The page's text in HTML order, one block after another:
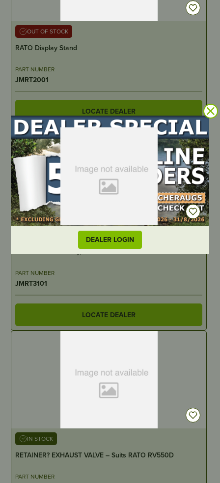
DEALER LOGIN
OUT OF STOCK
RATO Display Stand
PART NUMBER
JMRT2001
LOCATE DEALER
Rocker Subassembly, Valve – suits Rato GF12000E-R2
PART NUMBER
JMRT3101
LOCATE DEALER
IN STOCK
RETAINER? EXHAUST VALVE – Suits RATO RV550D
PART NUMBER